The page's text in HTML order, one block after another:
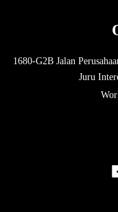
1680-G2B Jalan
Juru